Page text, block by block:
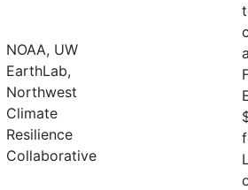
NOAA, UW
EarthLab,
Northwest
Climate
Resilience
Collaborative